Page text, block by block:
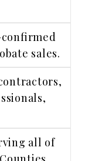
sales.
all of